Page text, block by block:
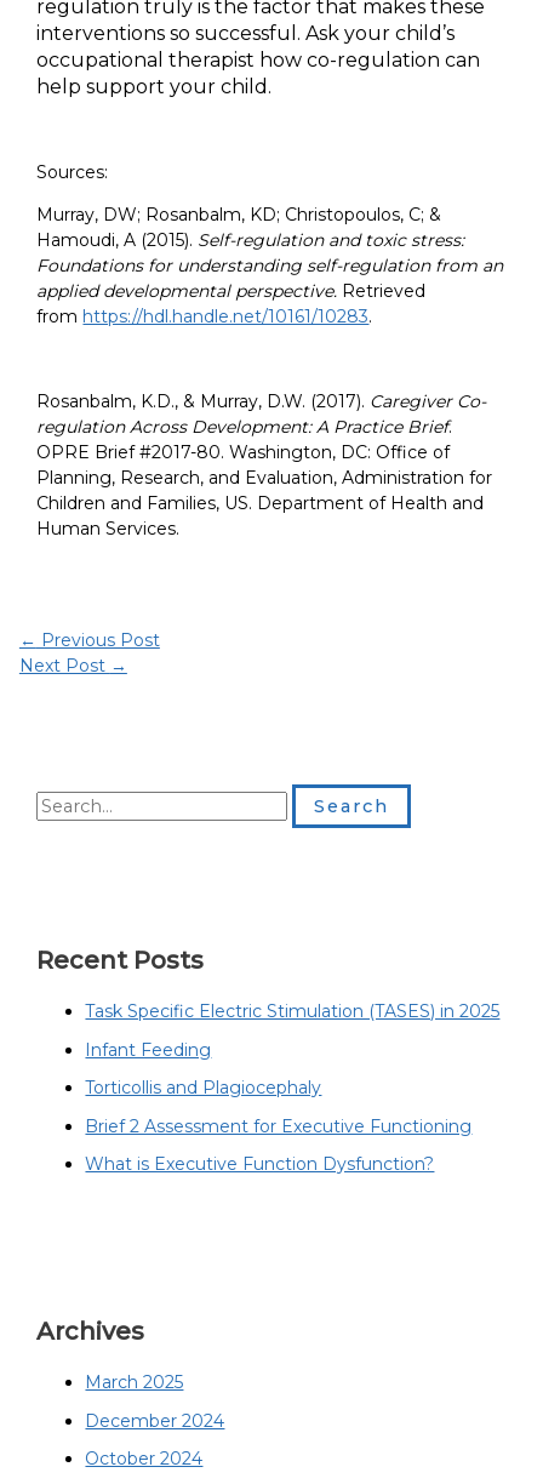
regulation truly is the factor that makes these
interventions so successful. Ask your child’s
occupational therapist how co-regulation can
help support your child.
Sources:
Murray, DW; Rosanbalm, KD; Christopoulos, C; &
Hamoudi, A (2015). Self-regulation and toxic stress:
Foundations for understanding self-regulation from an
applied developmental perspective. Retrieved
from https://hdl.handle.net/10161/10283.
Rosanbalm, K.D., & Murray, D.W. (2017). Caregiver Co-
regulation Across Development: A Practice Brief.
OPRE Brief #2017-80. Washington, DC: Office of
Planning, Research, and Evaluation, Administration for
Children and Families, US. Department of Health and
Human Services.
← Previous Post
Next Post →
Recent Posts
Task Specific Electric Stimulation (TASES) in 2025
Infant Feeding
Torticollis and Plagiocephaly
Brief 2 Assessment for Executive Functioning
What is Executive Function Dysfunction?
Archives
March 2025
December 2024
October 2024